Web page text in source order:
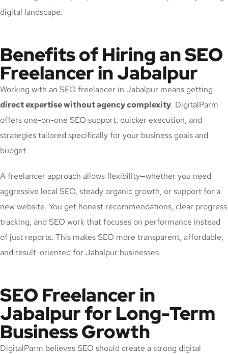
digital landscape.
Benefits of Hiring an SEO
Freelancer in Jabalpur
Working with an SEO freelancer in Jabalpur means getting
direct expertise without agency complexity. DigitalParm
offers one-on-one SEO support, quicker execution, and
strategies tailored specifically for your business goals and
budget.
A freelancer approach allows flexibility—whether you need
aggressive local SEO, steady organic growth, or support for a
new website. You get honest recommendations, clear progress
tracking, and SEO work that focuses on performance instead
of just reports. This makes SEO more transparent, affordable,
and result-oriented for Jabalpur businesses.
SEO Freelancer in
Jabalpur for Long-Term
Business Growth
DigitalParm believes SEO should create a strong digital